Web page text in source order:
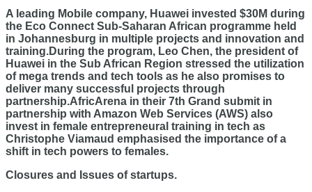
A leading Mobile company, Huawei invested $30M during
the Eco Connect Sub-Saharan African programme held
in Johannesburg in multiple projects and innovation and
training.During the program, Leo Chen, the president of
Huawei in the Sub African Region stressed the utilization
of mega trends and tech tools as he also promises to
deliver many successful projects through
partnership.AfricArena in their 7th Grand submit in
partnership with Amazon Web Services (AWS) also
invest in female entrepreneural training in tech as
Christophe Viamaud emphasised the importance of a
shift in tech powers to females.
Closures and Issues of startups.